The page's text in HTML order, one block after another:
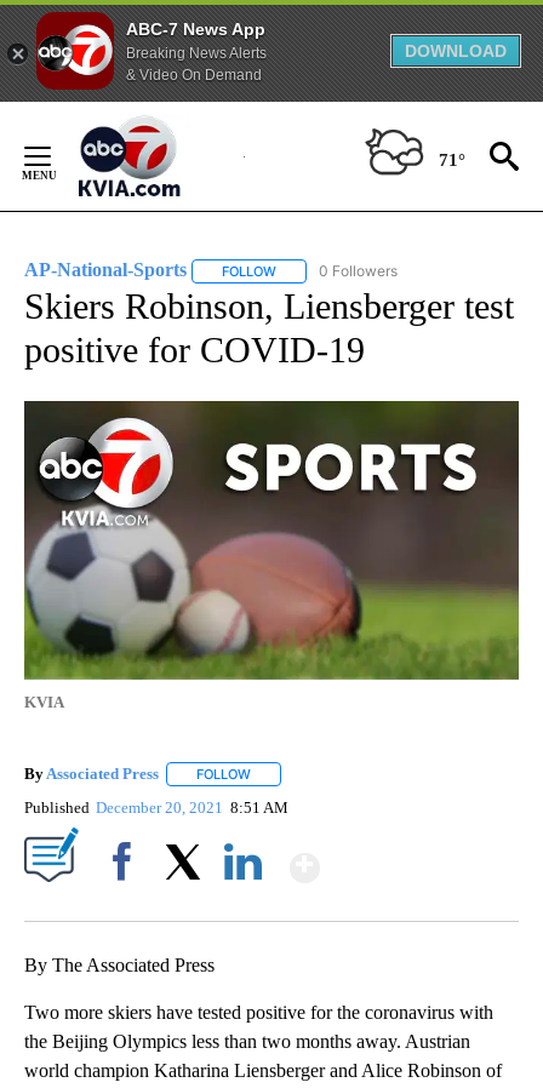
ABC-7 News App
Breaking News Alerts
& Video On Demand
DOWNLOAD
Content
71°
AP-National-Sports FOLLOW FOLLOW "AP-NATIONAL-SPORTS" TO
0 Followers
Skiers Robinson, Liensberger test
positive for COVID-19
KVIA
By Associated Press FOLLOW
Published December 20, 2021 8:51 AM
By The Associated Press
Two more skiers have tested positive for the coronavirus with
the Beijing Olympics less than two months away. Austrian
world champion Katharina Liensberger and Alice Robinson of